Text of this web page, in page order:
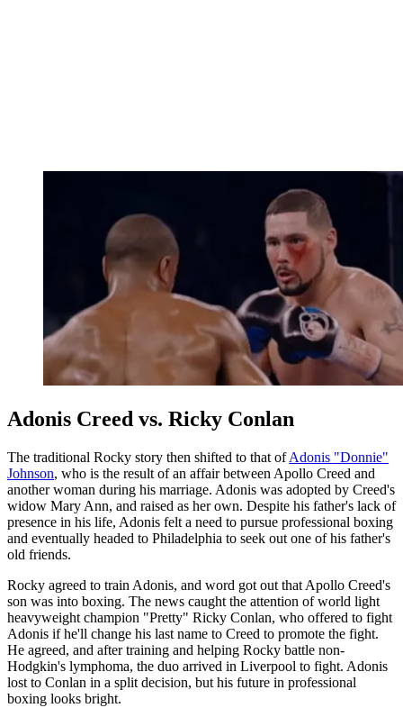
Adonis Creed vs. Ricky Conlan
The traditional Rocky story then shifted to that ofAdonis "Donnie"
Johnson, who is the result of an affair between Apollo Creed and
another woman during his marriage. Adonis was adopted by Creed's
widow Mary Ann, and raised as her own. Despite his father's lack of
presence in his life, Adonis felt a need to pursue professional boxing
and eventually headed to Philadelphia to seek out one of his father's
old friends.
Rocky agreed to train Adonis, and word got out that Apollo Creed's
son was into boxing. The news caught the attention of world light
heavyweight champion "Pretty" Ricky Conlan, who offered to fight
Adonis if he'll change his last name to Creed to promote the fight.
He agreed, and after training and helping Rocky battle non-
Hodgkin's lymphoma, the duo arrived in Liverpool to fight. Adonis
lost to Conlan in a split decision, but his future in professional
boxing looks bright.